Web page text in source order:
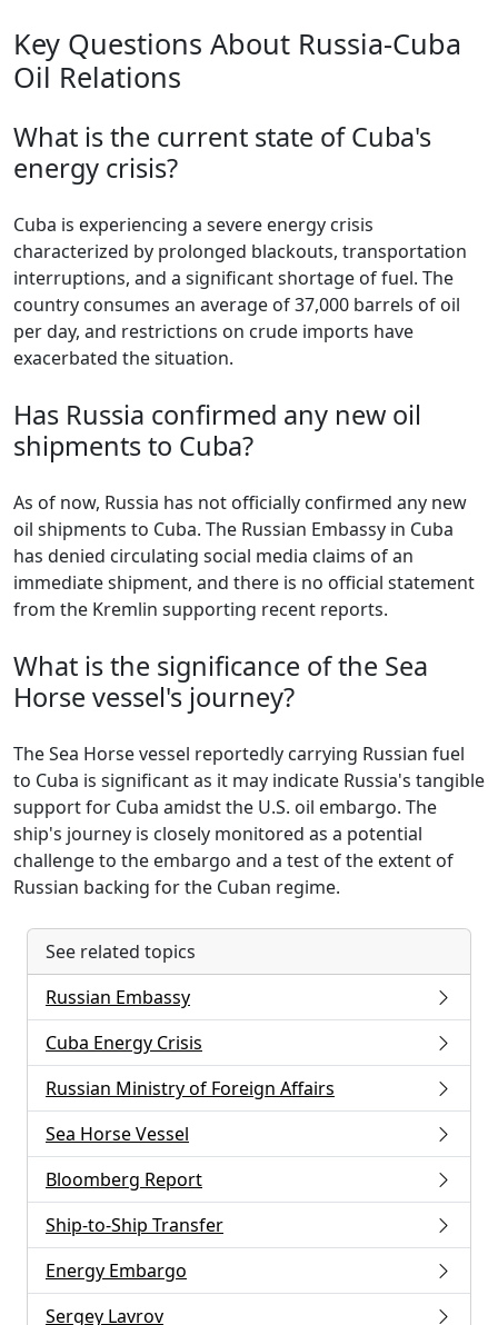
Key Questions About Russia-Cuba
Oil Relations
What is the current state of Cuba's
energy crisis?
Cuba is experiencing a severe energy crisis
characterized by prolonged blackouts, transportation
interruptions, and a significant shortage of fuel. The
country consumes an average of 37,000 barrels of oil
per day, and restrictions on crude imports have
exacerbated the situation.
Has Russia confirmed any new oil
shipments to Cuba?
As of now, Russia has not officially confirmed any new
oil shipments to Cuba. The Russian Embassy in Cuba
has denied circulating social media claims of an
immediate shipment, and there is no official statement
from the Kremlin supporting recent reports.
What is the significance of the Sea
Horse vessel's journey?
The Sea Horse vessel reportedly carrying Russian fuel
to Cuba is significant as it may indicate Russia's tangible
support for Cuba amidst the U.S. oil embargo. The
ship's journey is closely monitored as a potential
challenge to the embargo and a test of the extent of
Russian backing for the Cuban regime.
See related topics
Russian Embassy
Cuba Energy Crisis
Russian Ministry of Foreign Affairs
Sea Horse Vessel
Bloomberg Report
Ship-to-Ship Transfer
Energy Embargo
Sergey Lavrov